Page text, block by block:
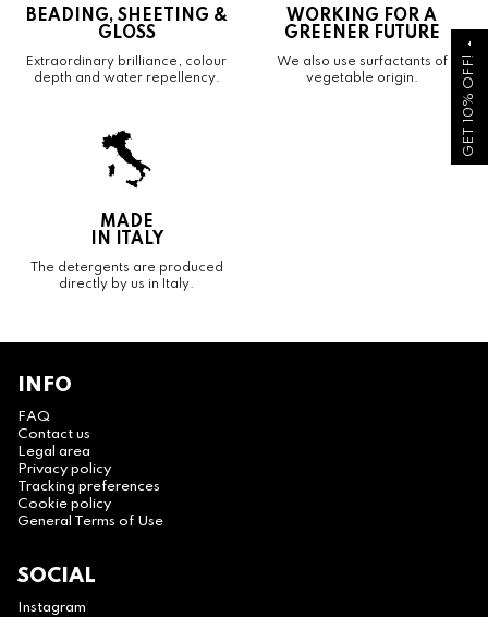
GET 10% OFF!
arrow_drop_up
BEADING, SHEETING &
GLOSS
Extraordinary brilliance, colour
depth and water repellency.
WORKING FOR A
GREENER FUTURE
We also use surfactants of
vegetable origin.
MADE
IN ITALY
The detergents are produced
directly by us in Italy.
INFO
FAQ
Contact us
Legal area
Privacy policy
Tracking preferences
Cookie policy
General Terms of Use
SOCIAL
Instagram